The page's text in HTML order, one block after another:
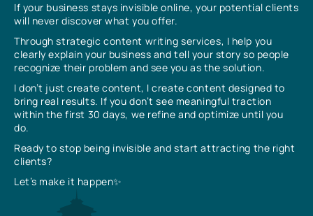
If your business stays invisible online, your potential clients
will never discover what you offer.
Through strategic content writing services, I help you
clearly explain your business and tell your story so people
recognize their problem and see you as the solution.
I don’t just create content, I create content designed to
bring real results. If you don’t see meaningful traction
within the first 30 days, we refine and optimize until you
do.
Ready to stop being invisible and start attracting the right
clients?
Let’s make it happen✨